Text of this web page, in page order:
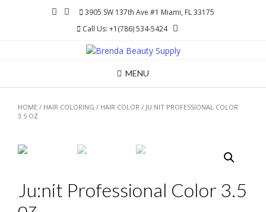
3905 SW 137th Ave #1 Miami, FL 33175
Call Us: +1(786) 534-5424
MENU
HOME / HAIR COLORING / HAIR COLOR / JU:NIT PROFESSIONAL COLOR
3.5 OZ
Ju:nit Professional Color 3.5